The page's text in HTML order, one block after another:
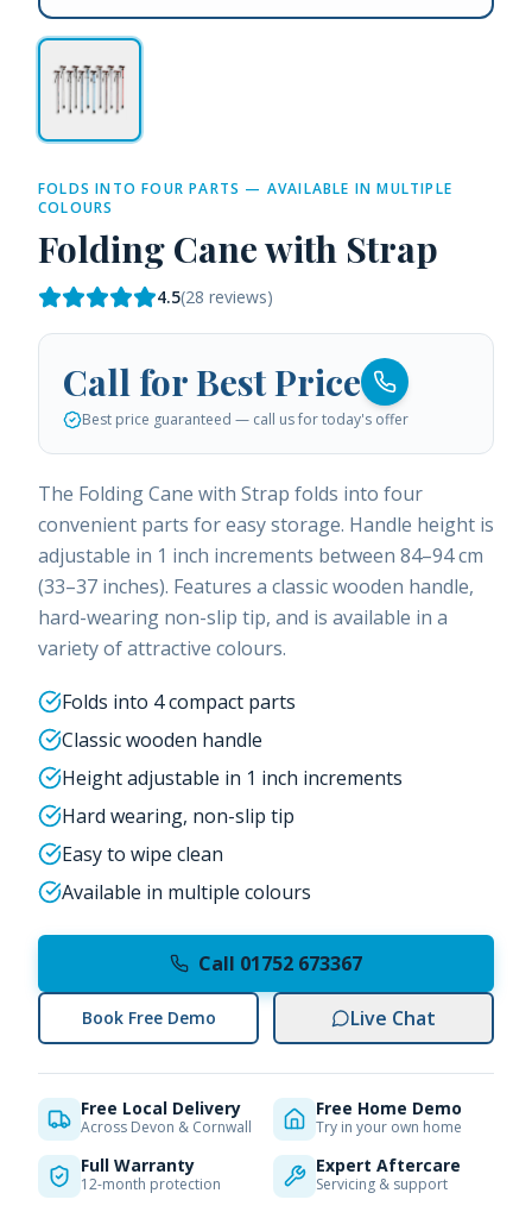
FOLDS INTO FOUR PARTS — AVAILABLE IN MULTIPLE
COLOURS
Folding Cane with Strap
4.5(28 reviews)
Call for Best Price
Best price guaranteed — call us for today's offer
The Folding Cane with Strap folds into four
convenient parts for easy storage. Handle height is
adjustable in 1 inch increments between 84–94 cm
(33–37 inches). Features a classic wooden handle,
hard-wearing non-slip tip, and is available in a
variety of attractive colours.
Folds into 4 compact parts
Classic wooden handle
Height adjustable in 1 inch increments
Hard wearing, non-slip tip
Easy to wipe clean
Available in multiple colours
Call 01752 673367
Book Free Demo Live Chat
Free Local Delivery
Across Devon & Cornwall
Free Home Demo
Try in your own home
Full Warranty
12-month protection
Expert Aftercare
Servicing & support